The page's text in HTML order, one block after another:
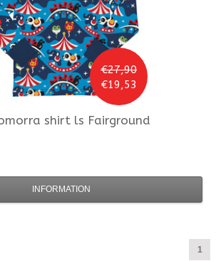
€27,90
€19,53
shirt ls Fairground
INFORMATION
1